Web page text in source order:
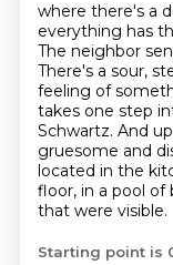
where there's a
everything has
The neighbor
There's a sour,
feeling of
takes one step
Schwartz. And
gruesome and
located in the
floor, in a pool of
that were visible.
Starting point is